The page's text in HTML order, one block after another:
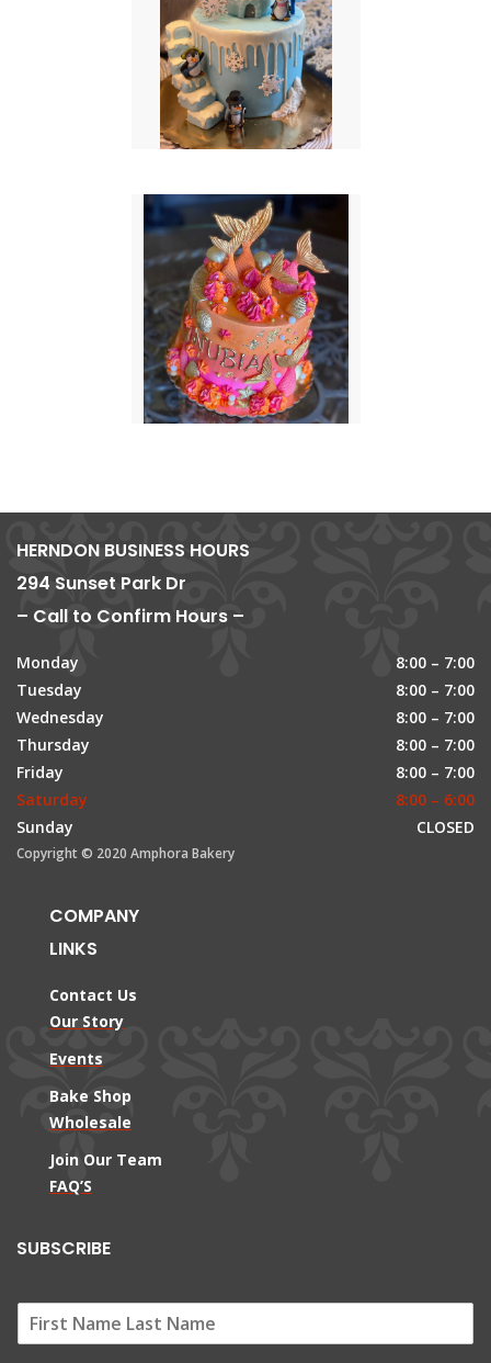
HERNDON BUSINESS HOURS
294 Sunset Park Dr
– Call to Confirm Hours –
Monday
8:00 – 7:00
Tuesday
8:00 – 7:00
Wednesday
8:00 – 7:00
Thursday
8:00 – 7:00
Friday
8:00 – 7:00
Saturday
8:00 – 6:00
Sunday
CLOSED
Copyright © 2020 Amphora Bakery
COMPANY
LINKS
Contact Us
Our Story
Events
Bake Shop
Wholesale
Join Our Team
FAQ’S
SUBSCRIBE